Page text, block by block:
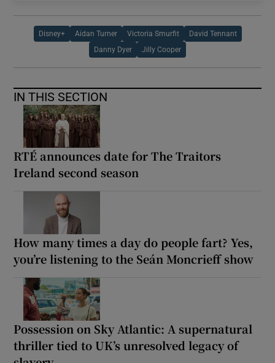
Disney+ Aidan Turner Victoria Smurfit David Tennant
Danny Dyer Jilly Cooper
IN THIS SECTION
RTÉ announces date for The Traitors
Ireland second season
How many times a day do people fart? Yes,
you’re listening to the Seán Moncrieff show
Possession on Sky Atlantic: A supernatural
thriller tied to UK’s unresolved legacy of